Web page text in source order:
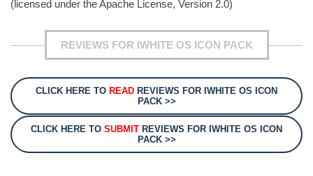
(licensed under the Apache License, Version 2.0)
REVIEWS FOR IWHITE OS ICON PACK
CLICK HERE TO READ REVIEWS FOR IWHITE OS ICON
PACK >>
CLICK HERE TO SUBMIT REVIEWS FOR IWHITE OS ICON
PACK >>